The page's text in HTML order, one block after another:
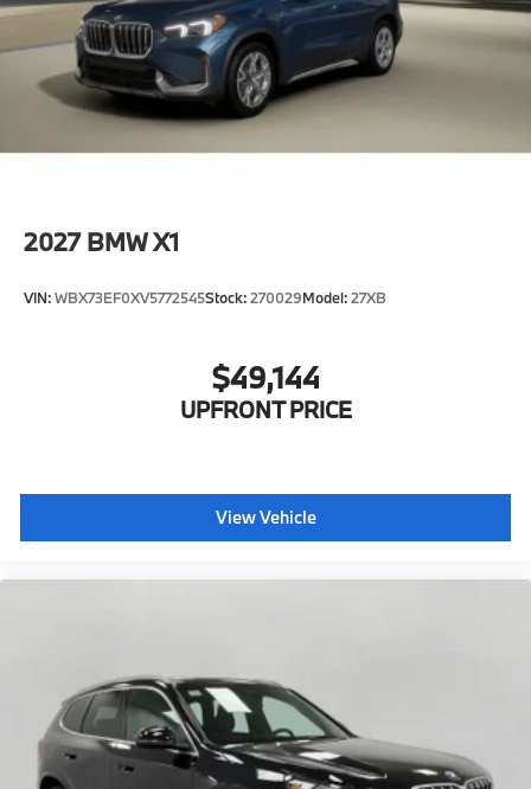
2027 BMW X1
VIN:WBX73EF0XV5772545Stock:270029Model:27XB
$49,144
UPFRONT PRICE
View Vehicle